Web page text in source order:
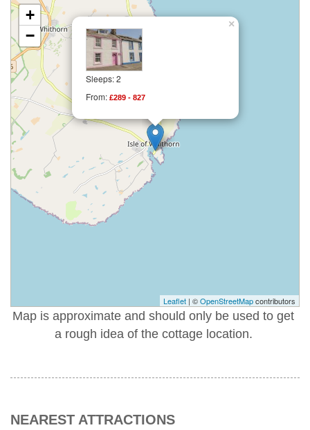
Sleeps: 2
From: £289 - 827
×
+
−
Leaflet | ©OpenStreetMapcontributors
Map is approximate and should only be used to get
a rough idea of the cottage location.
NEAREST ATTRACTIONS